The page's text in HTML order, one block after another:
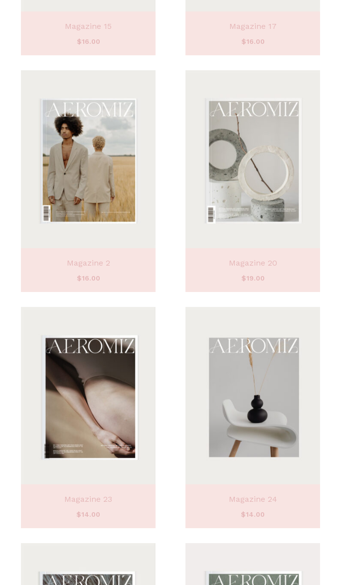
Magazine 15
$16.00
Magazine 17
$16.00
Magazine 2
$16.00
Magazine 20
$19.00
Magazine 23
$14.00
Magazine 24
$14.00